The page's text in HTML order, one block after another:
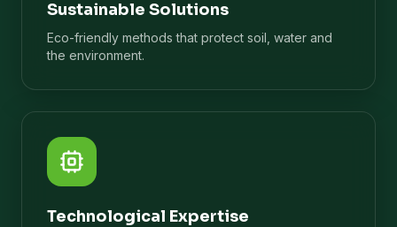
Sustainable Solutions
Eco-friendly methods that protect soil, water and
the environment.
Technological Expertise